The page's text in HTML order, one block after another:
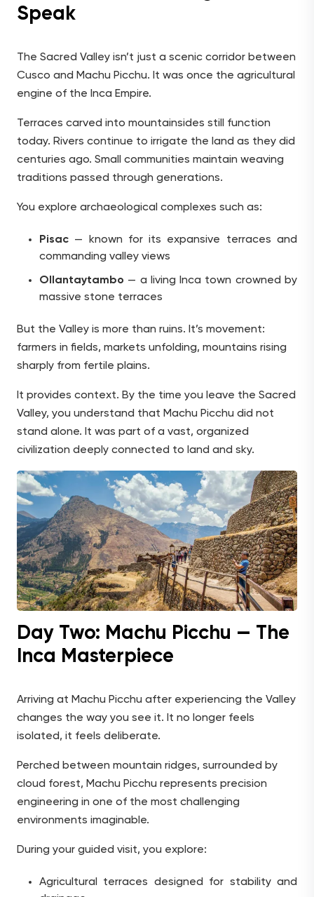
Speak
The Sacred Valley isn’t just a scenic corridor between
Cusco and Machu Picchu. It was once the agricultural
engine of the Inca Empire.
Terraces carved into mountainsides still function
today. Rivers continue to irrigate the land as they did
centuries ago. Small communities maintain weaving
traditions passed through generations.
You explore archaeological complexes such as:
Pisac — known for its expansive terraces and
commanding valley views
Ollantaytambo — a living Inca town crowned by
massive stone terraces
But the Valley is more than ruins. It’s movement:
farmers in fields, markets unfolding, mountains rising
sharply from fertile plains.
It provides context. By the time you leave the Sacred
Valley, you understand that Machu Picchu did not
stand alone. It was part of a vast, organized
civilization deeply connected to land and sky.
Day Two: Machu Picchu — The
Inca Masterpiece
Arriving at Machu Picchu after experiencing the Valley
changes the way you see it. It no longer feels
isolated, it feels deliberate.
Perched between mountain ridges, surrounded by
cloud forest, Machu Picchu represents precision
engineering in one of the most challenging
environments imaginable.
During your guided visit, you explore:
Agricultural terraces designed for stability and